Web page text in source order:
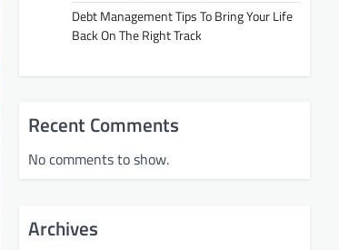
Debt Management Tips To Bring Your Life
Back On The Right Track
Recent Comments
No comments to show.
Archives